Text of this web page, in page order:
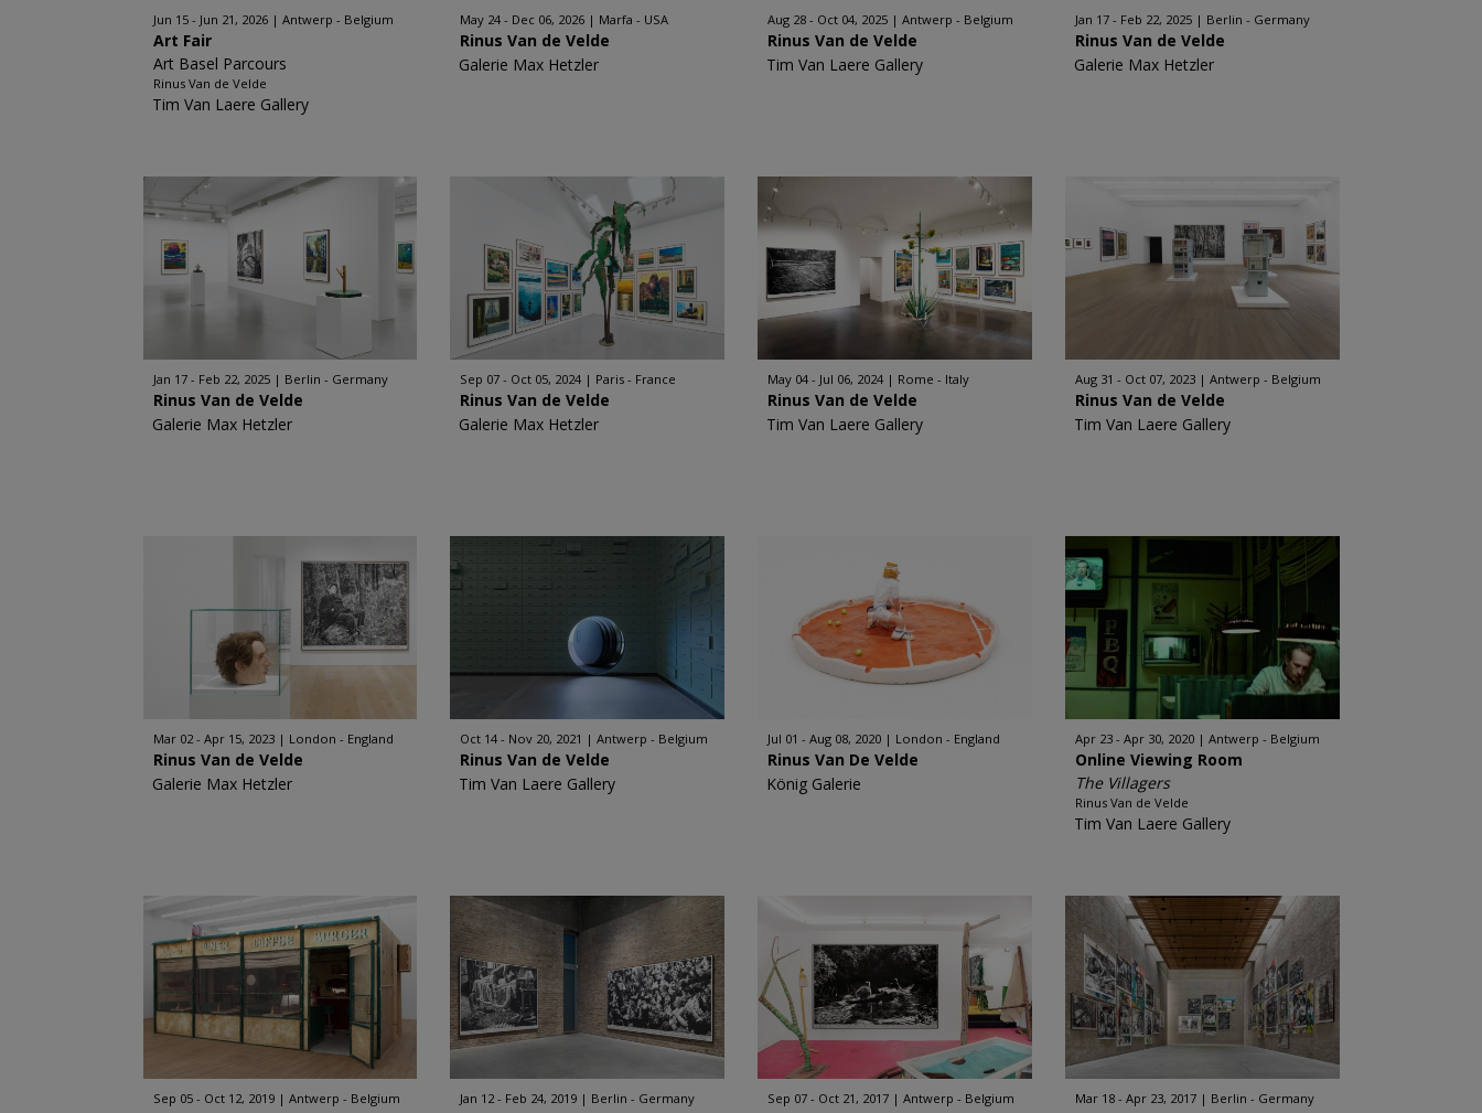
Jun 15 - Jun 21, 2026 Antwerp - Belgium
Art Fair
Art Basel Parcours
Rinus Van de Velde
Tim Van Laere Gallery
May 24 - Dec 06, 2026 Marfa - USA
Rinus Van de Velde
Galerie Max Hetzler
Aug 28 - Oct 04, 2025 Antwerp - Belgium
Rinus Van de Velde
Tim Van Laere Gallery
Jan 17 - Feb 22, 2025 Berlin - Germany
Rinus Van de Velde
Galerie Max Hetzler
Jan 17 - Feb 22, 2025 Berlin - Germany
Rinus Van de Velde
Galerie Max Hetzler
Sep 07 - Oct 05, 2024 Paris - France
Rinus Van de Velde
Galerie Max Hetzler
May 04 - Jul 06, 2024 Rome - Italy
Rinus Van de Velde
Tim Van Laere Gallery
Aug 31 - Oct 07, 2023 Antwerp - Belgium
Rinus Van de Velde
Tim Van Laere Gallery
Mar 02 - Apr 15, 2023 London - England
Rinus Van de Velde
Galerie Max Hetzler
Oct 14 - Nov 20, 2021 Antwerp - Belgium
Rinus Van de Velde
Tim Van Laere Gallery
Jul 01 - Aug 08, 2020 London - England
Rinus Van De Velde
König Galerie
Apr 23 - Apr 30, 2020 Antwerp - Belgium
Online Viewing Room
The Villagers
Rinus Van de Velde
Tim Van Laere Gallery
Sep 05 - Oct 12, 2019 Antwerp - Belgium Jan 12 - Feb 24, 2019 Berlin - Germany Sep 07 - Oct 21, 2017 Antwerp - Belgium Mar 18 - Apr 23, 2017 Berlin - Germany